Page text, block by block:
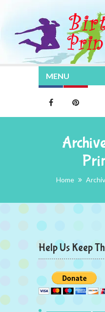
MENU
Home
Help Us Keep